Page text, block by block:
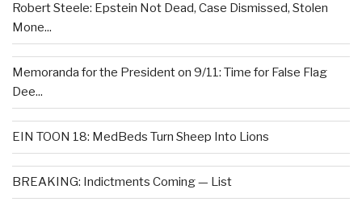
Robert Steele: Epstein Not Dead, Case Dismissed, Stolen
Mone...
Memoranda for the President on 9/11: Time for False Flag
Dee...
EIN TOON 18: MedBeds Turn Sheep Into Lions
BREAKING: Indictments Coming — List